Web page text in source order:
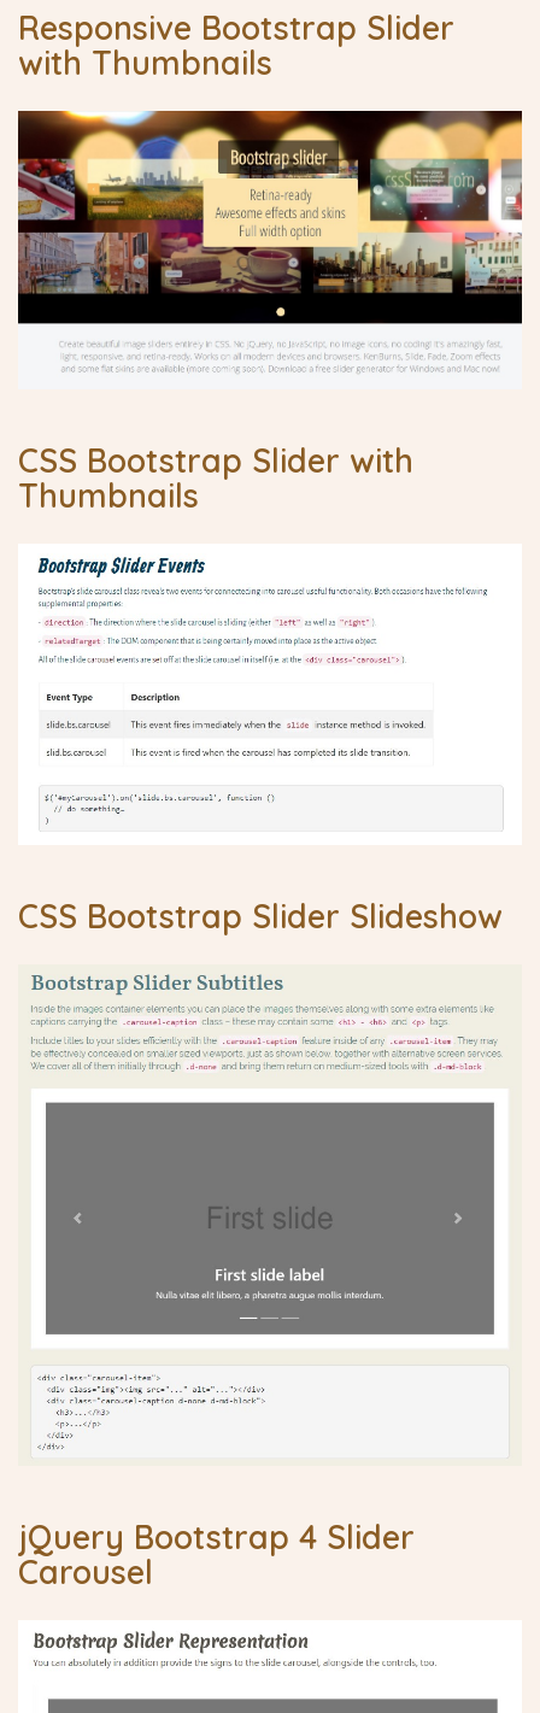
Responsive Bootstrap Slider
with Thumbnails
CSS Bootstrap Slider with
Thumbnails
CSS Bootstrap Slider Slideshow
jQuery Bootstrap 4 Slider
Carousel